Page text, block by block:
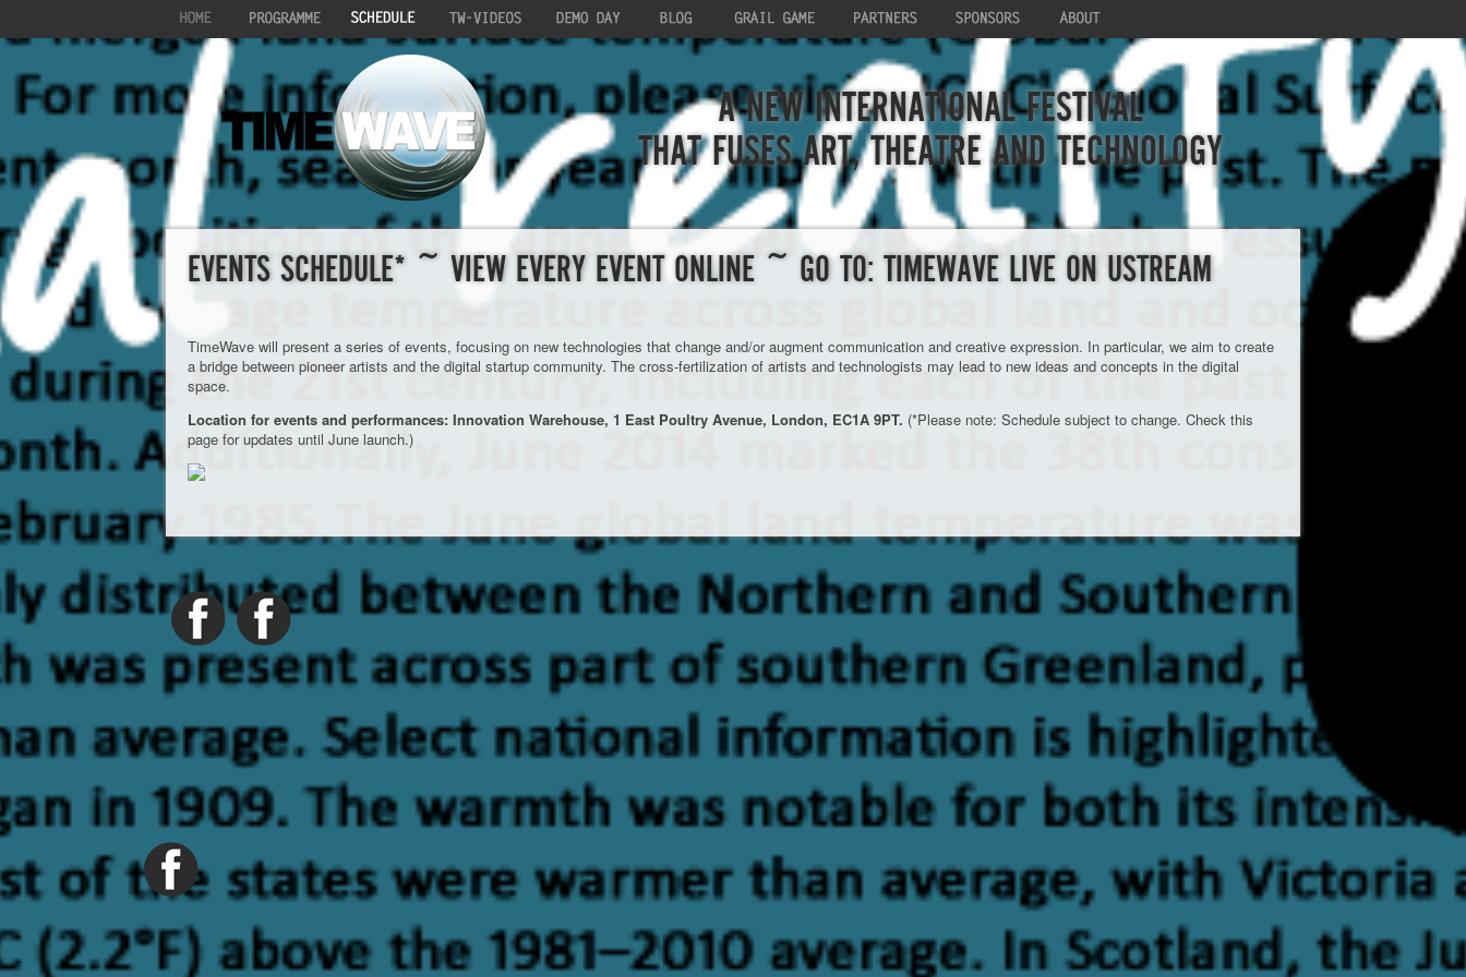
A NEW INTERNATIONAL FESTIVAL
THAT FUSES ART, THEATRE AND TECHNOLOGY
EVENTS SCHEDULE* ~ VIEW EVERY EVENT ONLINE ~ GO TO: TIMEWAVE LIVE ON USTREAM
TimeWave will present a series of events, focusing on new technologies that change and/or augment communication and creative expression. In particular, we aim to create
a bridge between pioneer artists and the digital startup community. The cross-fertilization of artists and technologists may lead to new ideas and concepts in the digital
space.
Location for events and performances: Innovation Warehouse, 1 East Poultry Avenue, London, EC1A 9PT. (*Please note: Schedule subject to change. Check this
page for updates until June launch.)